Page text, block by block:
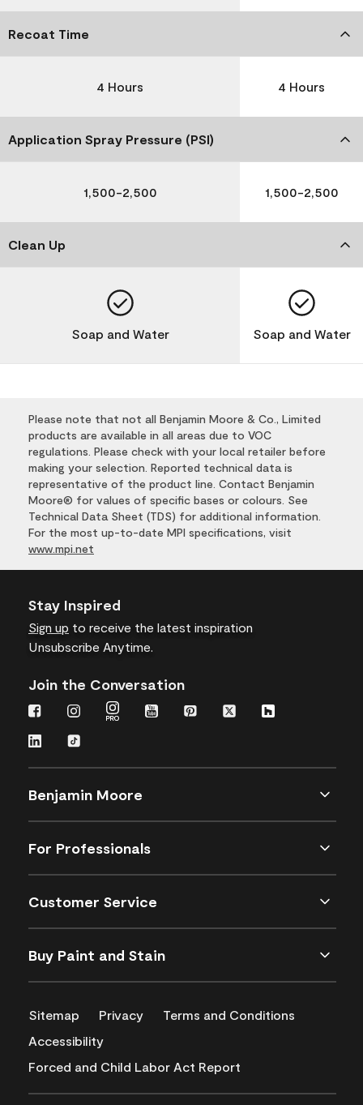
Recoat Time
4 Hours 4 Hours
Application Spray Pressure (PSI)
1,500-2,500 1,500-2,500
Clean Up
Soap and Water Soap and Water
Please note that not all Benjamin Moore & Co., Limited
products are available in all areas due to VOC
regulations. Please check with your local retailer before
making your selection. Reported technical data is
representative of the product line. Contact Benjamin
Moore® for values of specific bases or colours. See
Technical Data Sheet (TDS) for additional information.
For the most up-to-date MPI specifications, visit
www.mpi.net
Stay Inspired
Sign up to receive the latest inspiration
Unsubscribe Anytime.
Join the Conversation
Benjamin Moore
For Professionals
Customer Service
Buy Paint and Stain
Sitemap Privacy
Terms and Conditions
Accessibility
Forced and Child Labor Act Report